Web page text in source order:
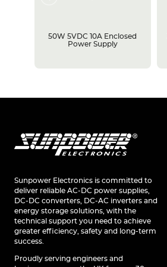
50W 5VDC 10A Enclosed
Power Supply
Sunpower Electronics is committed to
deliver reliable AC-DC power supplies,
DC-DC converters, DC-AC inverters and
energy storage solutions, with the
technical support you need to achieve
greater efficiency, safety and long-term
success.
Proudly serving engineers and